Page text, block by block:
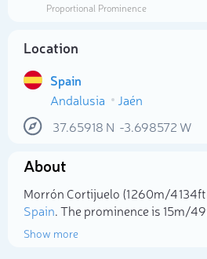
Proportional Prominence
Location
Spain
Andalusia
Jaén
37.65918 N -3.698572 W
About
Morrón Cortijuelo (1 260m/4
Spain. The prominence is 15m/
Show more